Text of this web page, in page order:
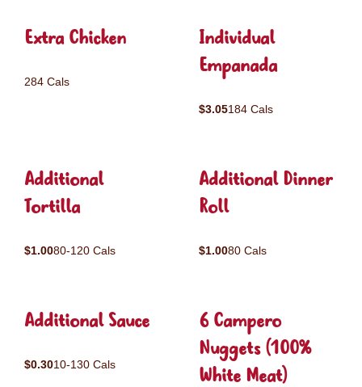
Extra Chicken
284 Cals
Individual
Empanada
$3.05184 Cals
Additional
Tortilla
$1.0080-120 Cals
Additional Dinner
Roll
$1.0080 Cals
Additional Sauce
$0.3010-130 Cals
6 Campero
Nuggets (100%
White Meat)